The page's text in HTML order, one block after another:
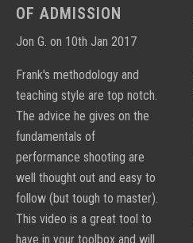
CARBINE
OF ADMISSION
Jon G. on 10th Jan 2017
Frank's methodology and
teaching style are top notch.
The advice he gives on the
fundamentals of
performance shooting are
well thought out and easy to
follow (but tough to master).
This video is a great tool to
have in your toolbox and will